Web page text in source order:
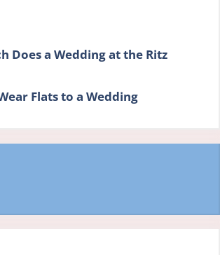
Does a Wedding at the Ritz
Flats to a Wedding